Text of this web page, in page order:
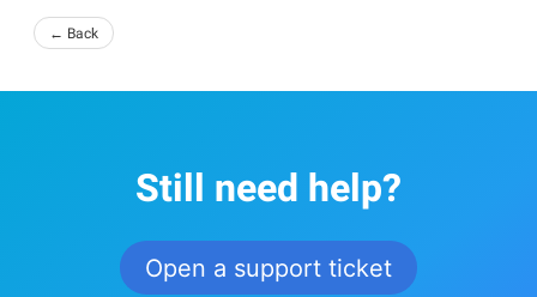
← Back
Still need help?
Open a support ticket